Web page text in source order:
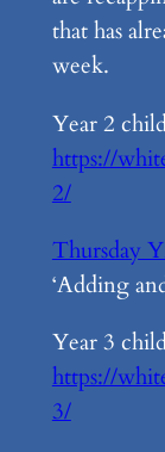
that has
week.
Year 2
https://
2/
Thursday
‘Adding
Year 3
https://
3/